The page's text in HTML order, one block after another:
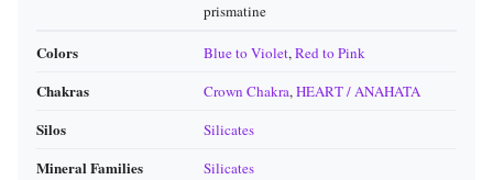
prismatine
Colors Blue to Violet,Red to Pink
Chakras Crown Chakra,HEART / ANAHATA
Silos Silicates
Mineral Families Silicates